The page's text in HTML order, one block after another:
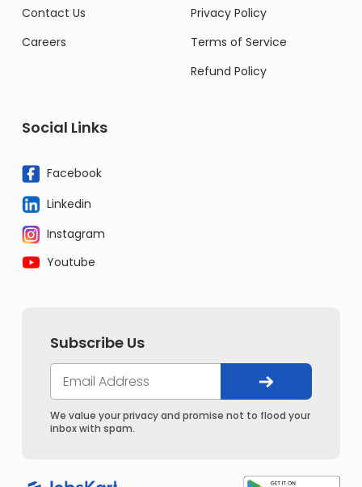
Contact Us
Careers
Privacy Policy
Terms of Service
Refund Policy
Social Links
Facebook
Linkedin
Instagram
Youtube
Subscribe Us
We value your privacy and promise not to flood your
inbox with spam.